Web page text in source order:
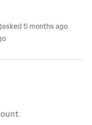
asked 5 months ago